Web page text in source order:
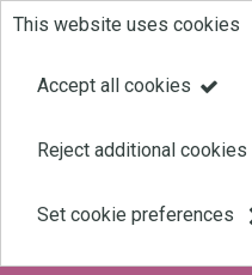
Skip
content
This website uses cookies
Accept all cookies
Reject additional cookies
Set cookie preferences